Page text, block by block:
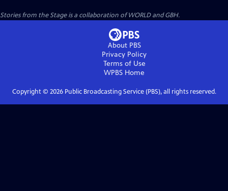
Stories from the Stage is a collaboration of WORLD and GBH.
About PBS
Privacy Policy
Terms of Use
WPBS Home
Copyright © 2026Public Broadcasting Service (PBS), all rights reserved.